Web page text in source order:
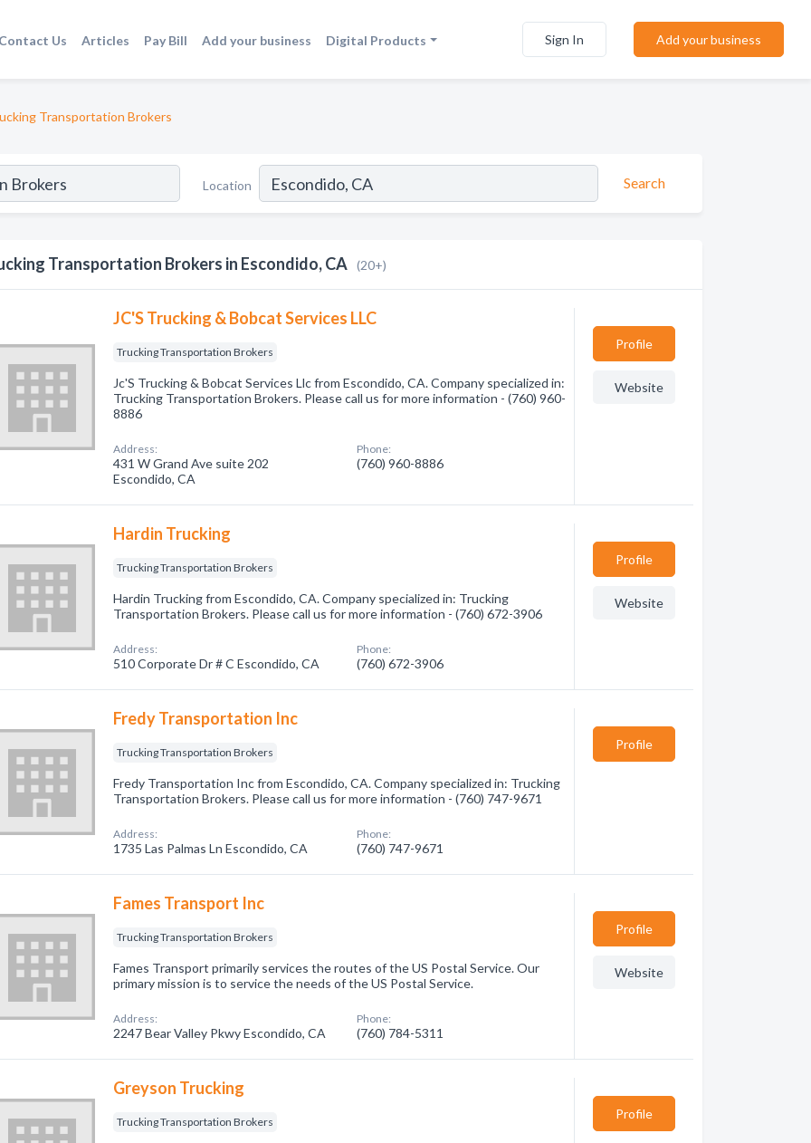
Us Articles Pay Bill Add your business Digital Products Sign In Add your business
Transportation Brokers
Location Search
Transportation Brokers in Escondido, CA (20+)
JC'S Trucking & Bobcat Services LLC
Trucking Transportation Brokers
Jc'S Trucking & Bobcat Services Llc from Escondido, CA. Company specialized in:
Trucking Transportation Brokers. Please call us for more information - (760) 960-
8886
Address:
431 W Grand Ave suite 202
Escondido, CA
Phone:
(760) 960-8886
Profile
Website
Hardin Trucking
Trucking Transportation Brokers
Hardin Trucking from Escondido, CA. Company specialized in: Trucking
Transportation Brokers. Please call us for more information - (760) 672-3906
Address:
510 Corporate Dr # C Escondido, CA
Phone:
(760) 672-3906
Profile
Website
Fredy Transportation Inc
Trucking Transportation Brokers
Fredy Transportation Inc from Escondido, CA. Company specialized in: Trucking
Transportation Brokers. Please call us for more information - (760) 747-9671
Address:
1735 Las Palmas Ln Escondido, CA
Phone:
(760) 747-9671
Profile
Fames Transport Inc
Trucking Transportation Brokers
Fames Transport primarily services the routes of the US Postal Service. Our
primary mission is to service the needs of the US Postal Service.
Address:
2247 Bear Valley Pkwy Escondido, CA
Phone:
(760) 784-5311
Profile
Website
Greyson Trucking
Trucking Transportation Brokers
Profile